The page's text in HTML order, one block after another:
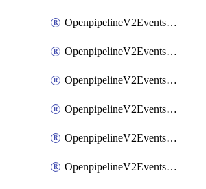
OpenpipelineV2EventsPipelines
OpenpipelineV2EventsRouting
OpenpipelineV2EventsSdlcDataforwarding
OpenpipelineV2EventsSdlcIngestsources
OpenpipelineV2EventsSdlcPipelinegroups
OpenpipelineV2EventsSdlcPipelines